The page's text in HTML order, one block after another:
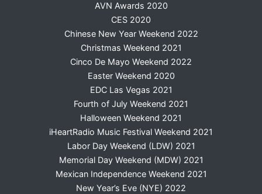
AVN Awards 2020
CES 2020
Chinese New Year Weekend 2022
Christmas Weekend 2021
Cinco De Mayo Weekend 2022
Easter Weekend 2020
EDC Las Vegas 2021
Fourth of July Weekend 2021
Halloween Weekend 2021
iHeartRadio Music Festival Weekend 2021
Labor Day Weekend (LDW) 2021
Memorial Day Weekend (MDW) 2021
Mexican Independence Weekend 2021
New Year’s Eve (NYE) 2022